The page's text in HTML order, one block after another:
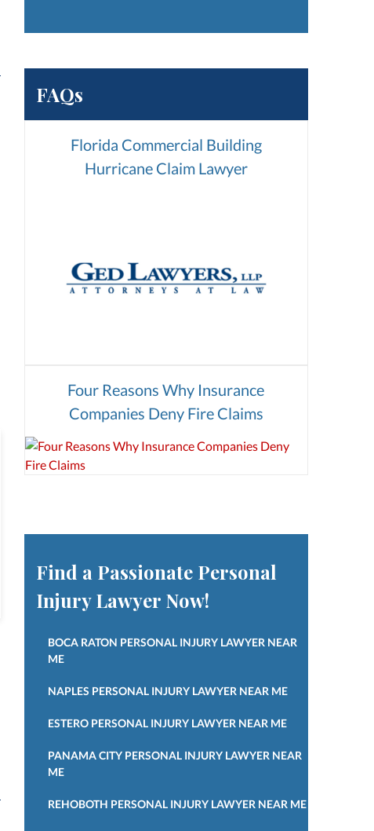
FAQs
Florida Commercial Building
Hurricane Claim Lawyer
Four Reasons Why Insurance
Companies Deny Fire Claims
Find a Passionate Personal
Injury Lawyer Now!
BOCA RATON PERSONAL INJURY LAWYER NEAR
ME
NAPLES PERSONAL INJURY LAWYER NEAR ME
ESTERO PERSONAL INJURY LAWYER NEAR ME
PANAMA CITY PERSONAL INJURY LAWYER NEAR
ME
REHOBOTH PERSONAL INJURY LAWYER NEAR ME